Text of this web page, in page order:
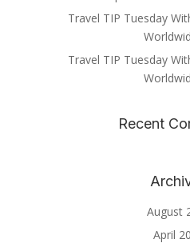
Travel TIP Tuesday
Travel TIP Tuesday
Recent
August
April